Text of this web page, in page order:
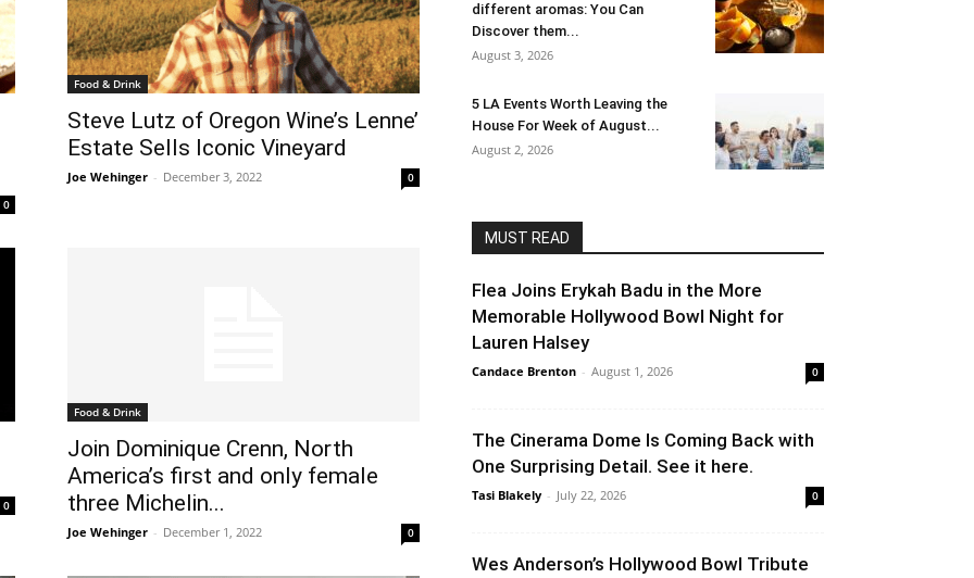
0
Food & Drink
Steve Lutz of Oregon Wine’s Lenne’
Estate Sells Iconic Vineyard
Joe Wehinger - December 3, 2022 0
0
Food & Drink
Join Dominique Crenn, North
America’s first and only female
three Michelin...
Joe Wehinger - December 1, 2022 0
different aromas: You Can
Discover them...
August 3, 2026
5 LA Events Worth Leaving the
House For Week of August...
August 2, 2026
MUST READ
Flea Joins Erykah Badu in the More
Memorable Hollywood Bowl Night for
Lauren Halsey
Candace Brenton - August 1, 2026 0
The Cinerama Dome Is Coming Back with
One Surprising Detail. See it here.
Tasi Blakely - July 22, 2026 0
Wes Anderson’s Hollywood Bowl Tribute